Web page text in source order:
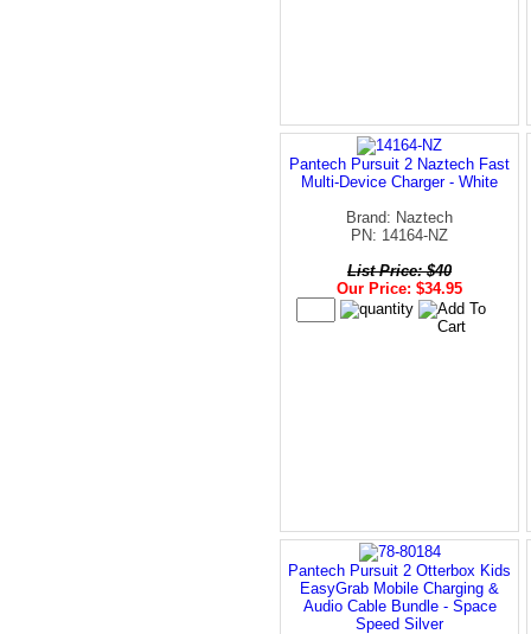
Pantech Pursuit 2 Naztech Fast
Multi-Device Charger - White
Brand: Naztech
PN: 14164-NZ
List Price: $40
Our Price: $34.95
Pantech Pursuit 2 Otterbox Kids
EasyGrab Mobile Charging &
Audio Cable Bundle - Space
Speed Silver